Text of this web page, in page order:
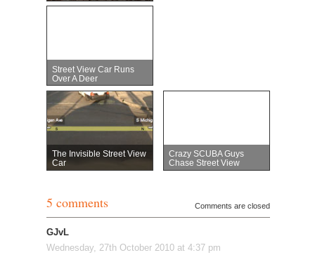
Street View Car Runs
Over A Deer
The Invisible Street View
Car
Crazy SCUBA Guys
Chase Street View
5 comments Comments are closed
GJvL
Wednesday, 27th October 2010 at 4:37 pm